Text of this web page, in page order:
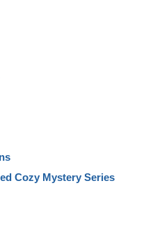
Cozy Mystery Series